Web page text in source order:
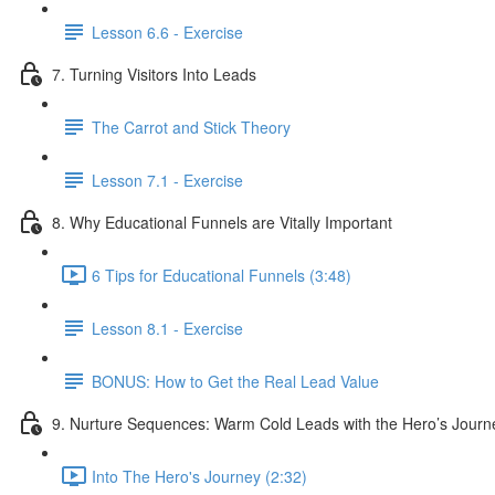
Lesson 6.6 - Exercise
7. Turning Visitors Into Leads
The Carrot and Stick Theory
Lesson 7.1 - Exercise
8. Why Educational Funnels are Vitally Important
6 Tips for Educational Funnels (3:48)
Lesson 8.1 - Exercise
BONUS: How to Get the Real Lead Value
9. Nurture Sequences: Warm Cold Leads with the Hero’s
Into The Hero's Journey (2:32)